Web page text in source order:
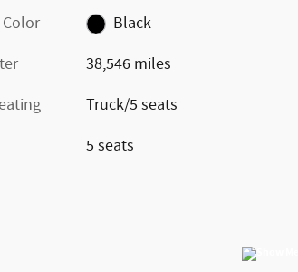
Black
38,546 miles
Truck/5 seats
5 seats